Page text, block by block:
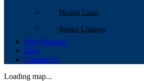
Phuket Land
Rental Listings
Why Phuket?
Blog
Contact Us
Loading map...